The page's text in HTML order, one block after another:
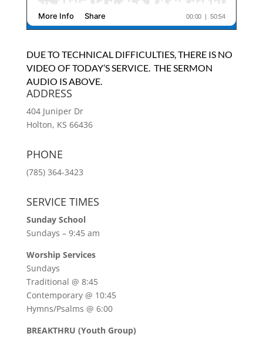
DUE TO TECHNICAL DIFFICULTIES, THERE IS NO
VIDEO OF TODAY’S SERVICE. THE SERMON
AUDIO IS ABOVE.
ADDRESS
404 Juniper Dr
Holton, KS 66436
PHONE
(785) 364-3423
SERVICE TIMES
Sunday School
Sundays – 9:45 am
Worship Services
Sundays
Traditional @ 8:45
Contemporary @ 10:45
Hymns/Psalms @ 6:00
BREAKTHRU (Youth Group)